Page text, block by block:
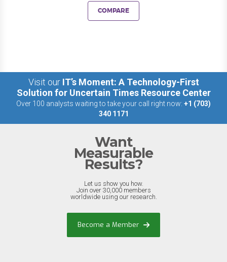
COMPARE
Visit our IT’s Moment: A Technology-First
Solution for Uncertain Times Resource Center
Over 100 analysts waiting to take your call right now: +1 (703)
340 1171
Want
Measurable
Results?
Let us show you how.
Join over 30,000 members
worldwide using our research.
Become a Member